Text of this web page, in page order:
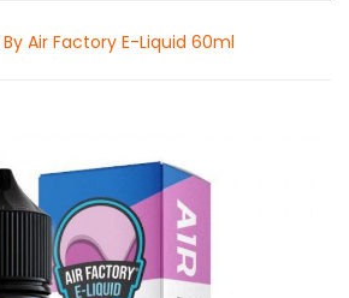
By Air Factory E-Liquid 60ml